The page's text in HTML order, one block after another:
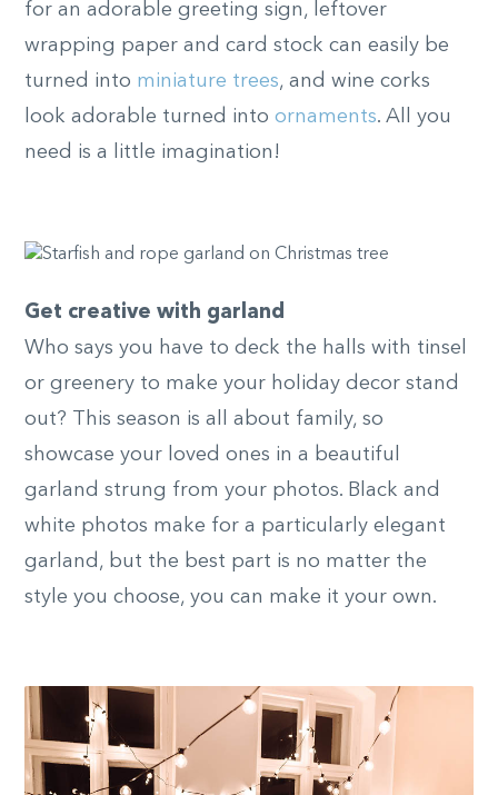
for an adorable greeting sign, leftover
wrapping paper and card stock can easily be
turned into miniature trees, and wine corks
look adorable turned into ornaments. All you
need is a little imagination!
Get creative with garland
Who says you have to deck the halls with tinsel
or greenery to make your holiday decor stand
out? This season is all about family, so
showcase your loved ones in a beautiful
garland strung from your photos. Black and
white photos make for a particularly elegant
garland, but the best part is no matter the
style you choose, you can make it your own.